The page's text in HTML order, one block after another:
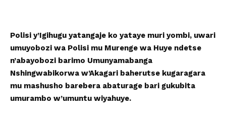
Polisi y’Igihugu yatangaje ko yataye muri yombi, uwari
umuyobozi wa Polisi mu Murenge wa Huye ndetse
n’abayobozi barimo Umunyamabanga
Nshingwabikorwa w’Akagari baherutse kugaragara
mu mashusho barebera abaturage bari gukubita
umurambo w’umuntu wiyahuye.